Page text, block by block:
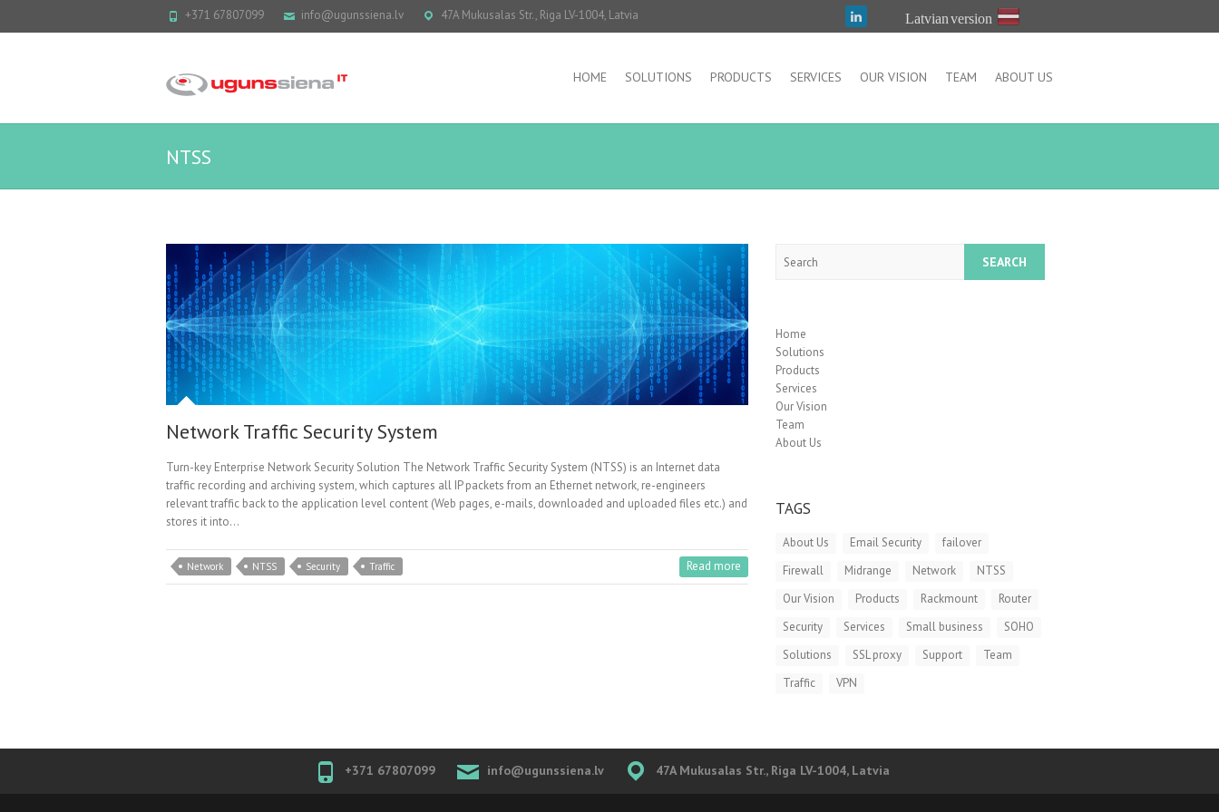
+371 67807099 info@ugunssiena.lv 47A Mukusalas Str., Riga LV-1004, Latvia Latvian version
HOME SOLUTIONS PRODUCTS SERVICES OUR VISION TEAM ABOUT US
NTSS
Network Traffic Security System
Turn-key Enterprise Network Security Solution The Network Traffic Security System (NTSS) is an Internet data
traffic recording and archiving system, which captures all IP packets from an Ethernet network, re-engineers
relevant traffic back to the application level content (Web pages, e-mails, downloaded and uploaded files etc.) and
stores it into…
Network NTSS Security Traffic Read more
Home
Solutions
Products
Services
Our Vision
Team
About Us
TAGS
About Us Email Security
failover
Firewall
Midrange Network
NTSS
Our Vision
Products Rackmount
Router
Security
Services Small business
SOHO
Solutions
SSL proxy Support
Team
Traffic
VPN
+371 67807099 info@ugunssiena.lv 47A Mukusalas Str., Riga LV-1004, Latvia